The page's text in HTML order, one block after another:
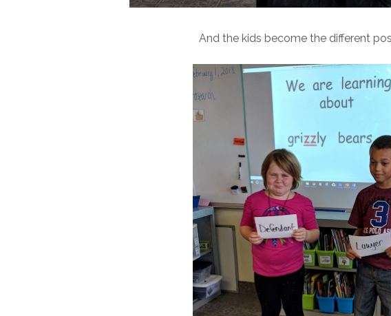
And the kids become the different